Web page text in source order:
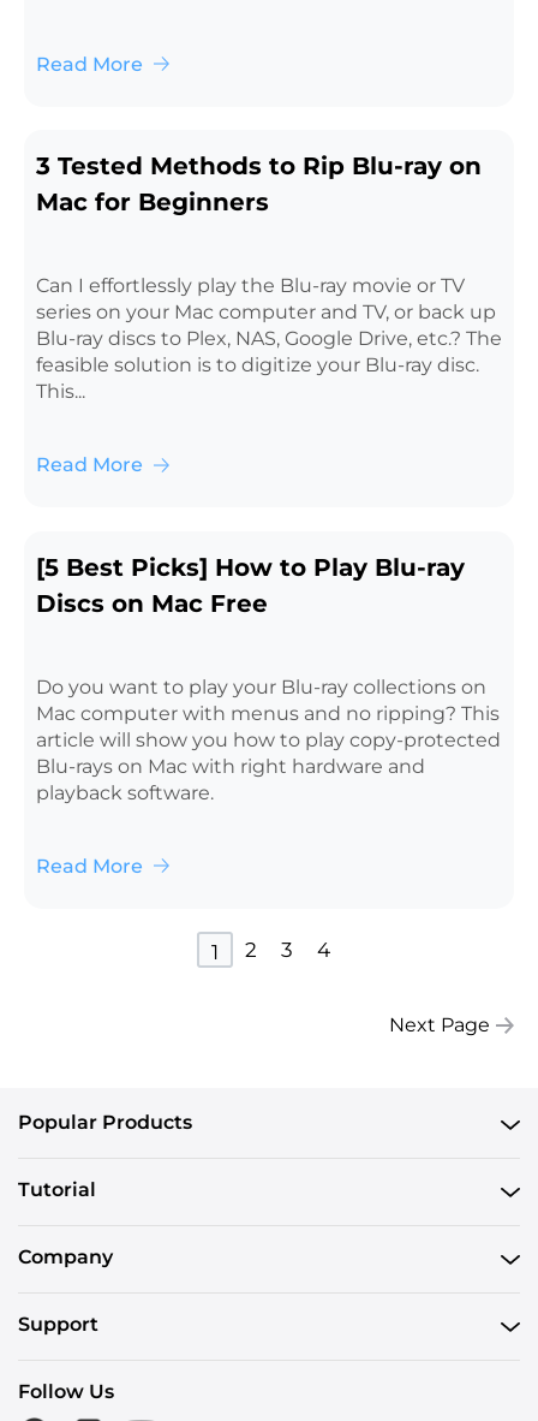
Read More
3 Tested Methods to Rip Blu-ray on
Mac for Beginners
Can I effortlessly play the Blu-ray movie or TV
series on your Mac computer and TV, or back up
Blu-ray discs to Plex, NAS, Google Drive, etc.? The
feasible solution is to digitize your Blu-ray disc.
This...
Read More
[5 Best Picks] How to Play Blu-ray
Discs on Mac Free
Do you want to play your Blu-ray collections on
Mac computer with menus and no ripping? This
article will show you how to play copy-protected
Blu-rays on Mac with right hardware and
playback software.
Read More
1 2 3 4
Next Page
Popular Products
Tutorial
Company
Support
Follow Us